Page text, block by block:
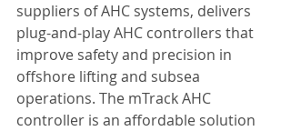
suppliers of AHC systems, delivers
plug-and-play AHC controllers that
improve safety and precision in
offshore lifting and subsea
operations. The mTrack AHC
controller is an affordable solution